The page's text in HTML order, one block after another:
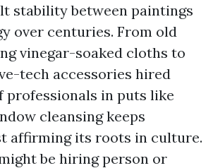
stability between paintings
over centuries. From old
vinegar-soaked cloths to
tech accessories hired
professionals in puts like
cleansing keeps
affirming its roots in culture.
be hiring person or